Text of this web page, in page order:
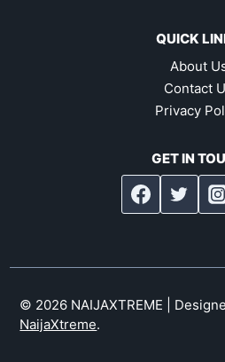
QUICK
About
Contact
Privacy
GET IN
© 2026 NAIJAXTREME |
NaijaXtreme.